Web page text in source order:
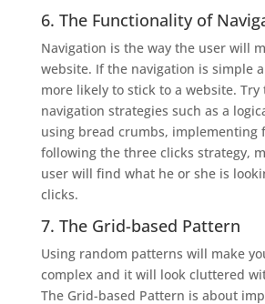
6. The Functionality of
Navigation is the way the user will
website. If the navigation is simple
more likely to stick to a website. Try
navigation strategies such as a
using bread crumbs, implementing
following the three clicks strategy,
user will find what he or she is
clicks.
7. The Grid-based Pattern
Using random patterns will make
complex and it will look cluttered
The Grid-based Pattern is about